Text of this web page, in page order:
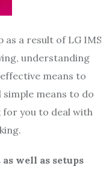
as a result of LG IMS
understanding
means to
means to do
for you to deal with
well as setups